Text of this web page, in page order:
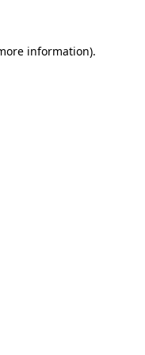
information).